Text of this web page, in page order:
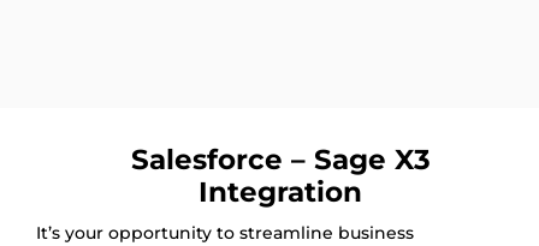
Salesforce – Sage X3
Integration
It’s your opportunity to streamline business